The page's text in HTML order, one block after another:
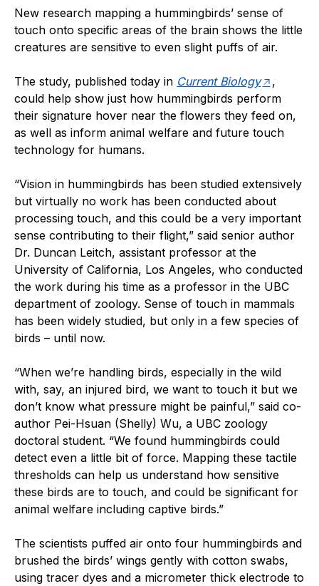
New research mapping a hummingbirds’ sense of
touch onto specific areas of the brain shows the little
creatures are sensitive to even slight puffs of air.
The study, published today in Current Biology
,
could help show just how hummingbirds perform
their signature hover near the flowers they feed on,
as well as inform animal welfare and future touch
technology for humans.
“Vision in hummingbirds has been studied extensively
but virtually no work has been conducted about
processing touch, and this could be a very important
sense contributing to their flight,” said senior author
Dr. Duncan Leitch, assistant professor at the
University of California, Los Angeles, who conducted
the work during his time as a professor in the UBC
department of zoology. Sense of touch in mammals
has been widely studied, but only in a few species of
birds – until now.
“When we’re handling birds, especially in the wild
with, say, an injured bird, we want to touch it but we
don’t know what pressure might be painful,” said co-
author Pei-Hsuan (Shelly) Wu, a UBC zoology
doctoral student. “We found hummingbirds could
detect even a little bit of force. Mapping these tactile
thresholds can help us understand how sensitive
these birds are to touch, and could be significant for
animal welfare including captive birds.”
The scientists puffed air onto four hummingbirds and
brushed the birds’ wings gently with cotton swabs,
using tracer dyes and a micrometer thick electrode to